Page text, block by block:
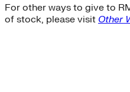
For other ways to give to
of stock, please visit Other